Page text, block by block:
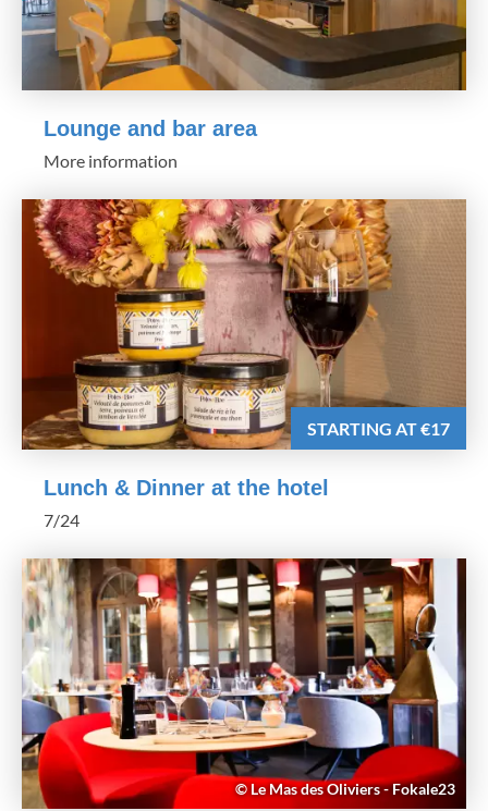
Lounge and bar area
More information
STARTING AT €17
Lunch & Dinner at the hotel
7/24
© Le Mas des Oliviers - Fokale23